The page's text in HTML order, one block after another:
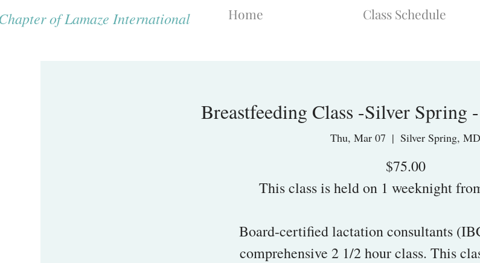
of Lamaze International Home Class Schedule
Breastfeeding Class -Silver Spring
Thu, Mar 07
  |
Silver Spring, MD
$75.00
This class is held on 1 weeknight
Board-certified lactation consultants
comprehensive 2 1/2 hour class. This